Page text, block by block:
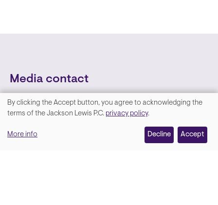
Media contact
We
your
By clicking the Accept button, you agree to acknowledging the
terms of the Jackson Lewis P.C. privacy policy.
More info Decline Accept